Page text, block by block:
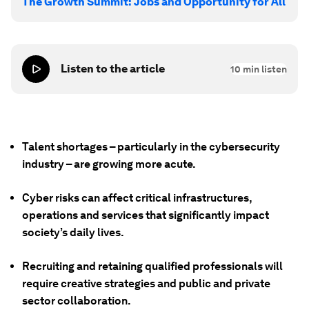
Listen to the article 10 min listen
Talent shortages – particularly in the cybersecurity
industry – are growing more acute.
Cyber risks can affect critical infrastructures,
operations and services that significantly impact
society’s daily lives.
Recruiting and retaining qualified professionals will
require creative strategies and public and private
sector collaboration.